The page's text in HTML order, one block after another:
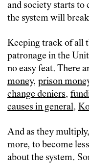
and society starts to
the system will
Keeping track of all
patronage in the
no easy feat. There
money, prison
change deniers,
causes in general,
And as they
more, to become
about the system.